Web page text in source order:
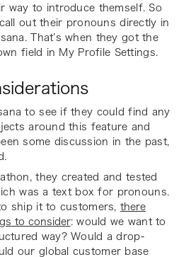
way to introduce themself. So
out their pronouns directly in
That’s when they got the
field in My Profile Settings.
to see if they could find any
around this feature and
some discussion in the past,
they created and tested
was a text box for pronouns.
ship it to customers, there
to consider: would we want to
way? Would a drop-
our global customer base